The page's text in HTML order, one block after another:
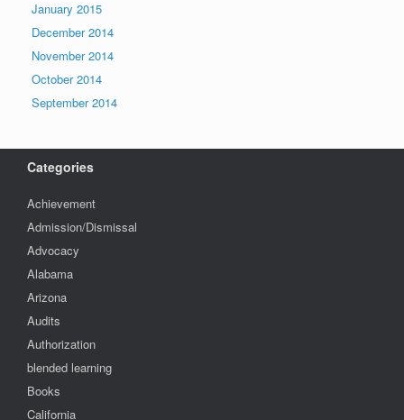
January 2015
December 2014
November 2014
October 2014
September 2014
Categories
Achievement
Admission/Dismissal
Advocacy
Alabama
Arizona
Audits
Authorization
blended learning
Books
California